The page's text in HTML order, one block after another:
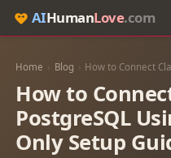
AIHumanLove.com
Home › Blog › How to Connect
How to
PostgreSQL
Only Setup